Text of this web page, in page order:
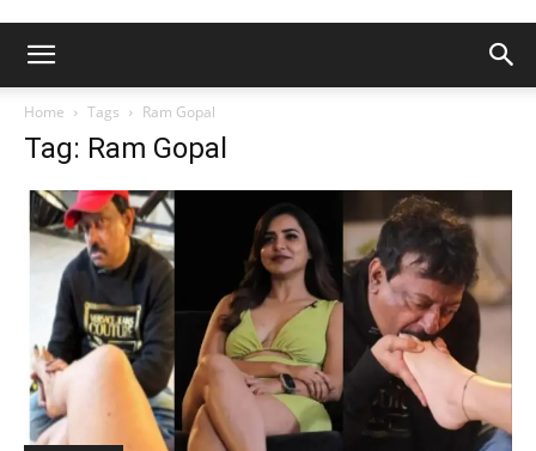
Home Tags Ram Gopal
Tag: Ram Gopal